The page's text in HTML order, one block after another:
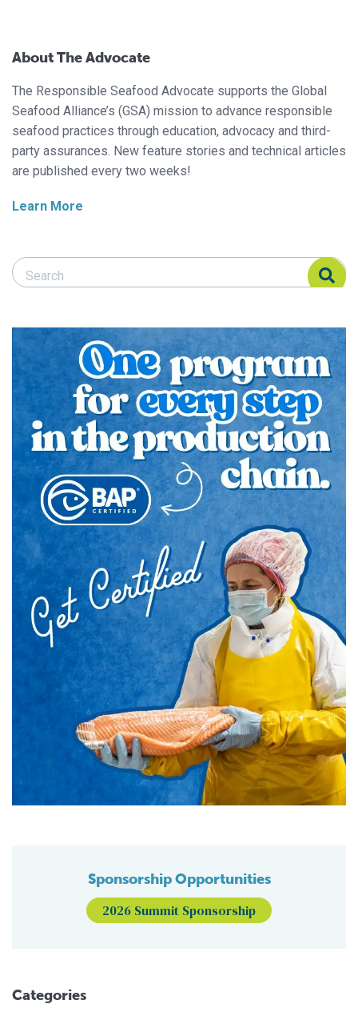
About The Advocate
The Responsible Seafood Advocate supports the Global
Seafood Alliance’s (GSA) mission to advance responsible
seafood practices through education, advocacy and third-
party assurances. New feature stories and technical articles
are published every two weeks!
Learn More
Search Responsible Seafood Advocate
Search Responsible Seafood Advocate
Sponsorship Opportunities
2026 Summit Sponsorship
Categories